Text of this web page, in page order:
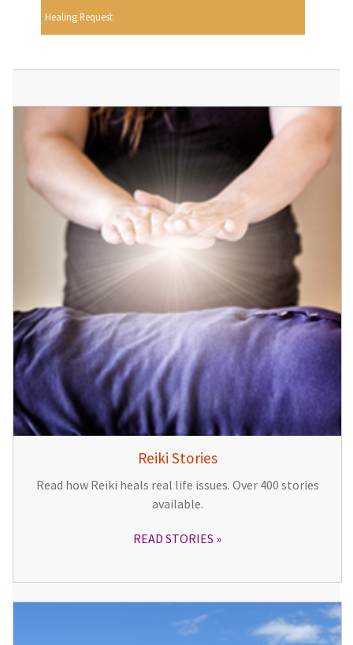
Healing Request
Reiki Stories
Read how Reiki heals real life issues. Over 400 stories
available.
READ STORIES